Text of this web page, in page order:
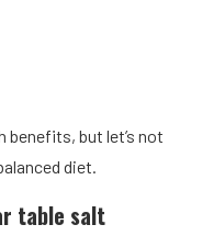
benefits, but let’s not
diet.
table salt